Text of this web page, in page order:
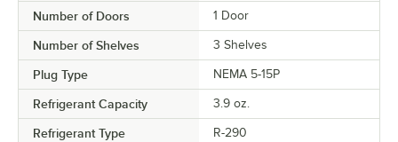
Number of Doors 1 Door
Number of Shelves 3 Shelves
Plug Type NEMA 5-15P
Refrigerant Capacity 3.9 oz.
Refrigerant Type R-290